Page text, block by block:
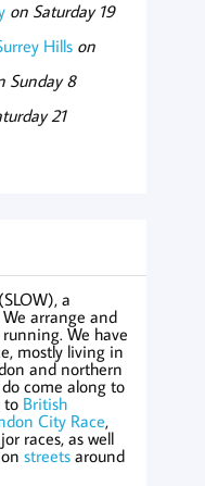
on Saturday 19
Hills on
Sunday 8
21
a
arrange and
We have
mostly living in
and northern
come along to
to British
City Race,
races, as well
onstreets around